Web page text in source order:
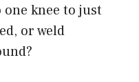
knee to just
or weld